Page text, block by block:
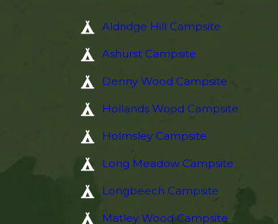
Aldridge Hill Campsite
Ashurst Campsite
Denny Wood Campsite
Hollands Wood Campsite
Holmsley Campsite
Long Meadow Campsite
Longbeech Campsite
Matley Wood Campsite